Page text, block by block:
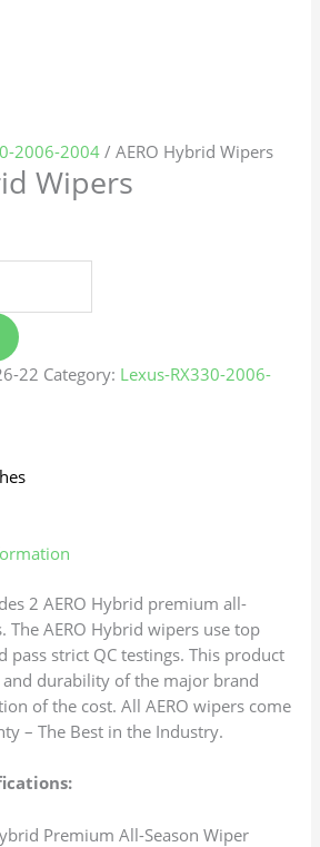
2006-2004 / AERO Hybrid Wipers
Wipers
22 Category: Lexus-RX330-2006-
2 AERO Hybrid premium all-
The AERO Hybrid wipers use top
pass strict QC testings. This product
durability of the major brand
of the cost. All AERO wipers come
– The Best in the Industry.
Premium All-Season Wiper